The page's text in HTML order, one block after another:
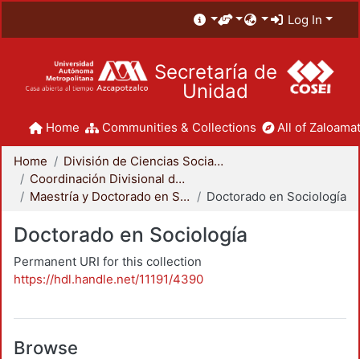
Log In
Secretaría de
Unidad
Home Communities & Collections All of
Home
División de Ciencias Sociales y Humanidades
Coordinación Divisional de Posgrado
Maestría y Doctorado en Sociología
Doctorado en Sociología
Doctorado en Sociología
Permanent URI for this collection
https://hdl.handle.net/11191/4390
Browse